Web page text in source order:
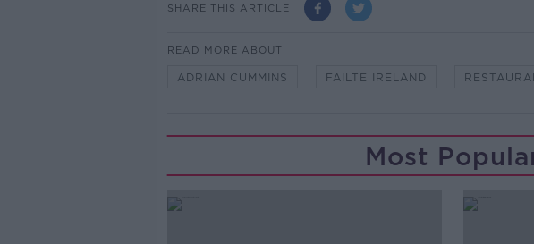
SHARE THIS ARTICLE
READ MORE ABOUT
ADRIAN CUMMINS FAILTE IRELAND
Most